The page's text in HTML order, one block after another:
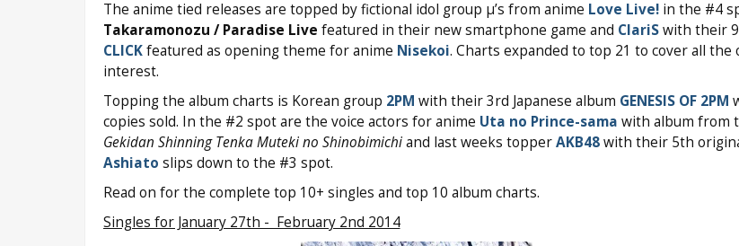
The anime tied releases are topped by fictional idol group μ’s from anime Love Live!in the #4
Takaramonozu / Paradise Live featured in their new smartphone game and ClariSwith their
CLICK featured as opening theme for anime Nisekoi. Charts expanded to top 21 to cover all
interest.
Topping the album charts is Korean group 2PM with their 3rd Japanese album GENESIS OF 2PM
copies sold. In the #2 spot are the voice actors for anime Uta no Prince-sama with album from
Gekidan Shinning Tenka Muteki no Shinobimichiand last weeks topperAKB48with their 5th
Ashiato slips down to the #3 spot.
Read on for the complete top 10+ singles and top 10 album charts.
Singles for January 27th - February 2nd 2014